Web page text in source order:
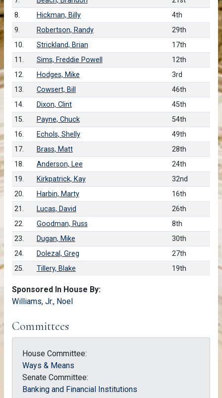
8.
Hickman, Billy
4th
9.
Robertson, Randy
29th
10.
Strickland, Brian
17th
11.
Sims, Freddie Powell
12th
12.
Hodges, Mike
3rd
13.
Cowsert, Bill
46th
14.
Dixon, Clint
45th
15.
Payne, Chuck
54th
16.
Echols, Shelly
49th
17.
Brass, Matt
28th
18.
Anderson, Lee
24th
19.
Kirkpatrick, Kay
32nd
20.
Harbin, Marty
16th
21.
Lucas, David
26th
22.
Goodman, Russ
8th
23.
Dugan, Mike
30th
24.
Dolezal, Greg
27th
25.
Tillery, Blake 19th
Sponsored In House By:
Williams, Jr., Noel
Committees
House Committee:
Ways & Means
Senate Committee:
Banking and Financial Institutions